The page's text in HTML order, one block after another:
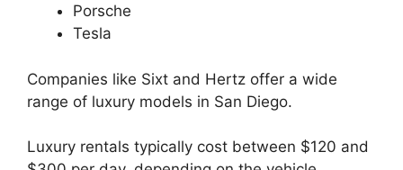
Porsche
Tesla
Companies like Sixt and Hertz offer a wide
range of luxury models in San Diego.
Luxury rentals typically cost between $120 and